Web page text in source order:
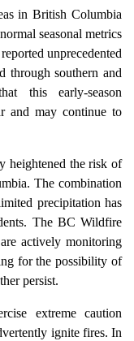
in British Columbia
seasonal metrics
unprecedented
through southern and
this early-season
and may continue to
heightened the risk of
The combination
precipitation has
The BC Wildfire
actively monitoring
for the possibility of
persist.
extreme caution
ignite fires. In